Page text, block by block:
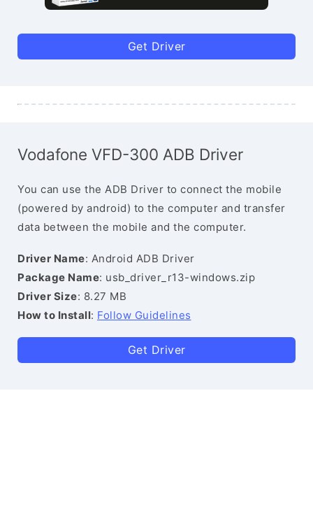
Get Driver
Vodafone VFD-300 ADB Driver
You can use the ADB Driver to connect the mobile
(powered by android) to the computer and transfer
data between the mobile and the computer.
Driver Name: Android ADB Driver
Package Name: usb_driver_r13-windows.zip
Driver Size: 8.27 MB
How to Install: Follow Guidelines
Get Driver